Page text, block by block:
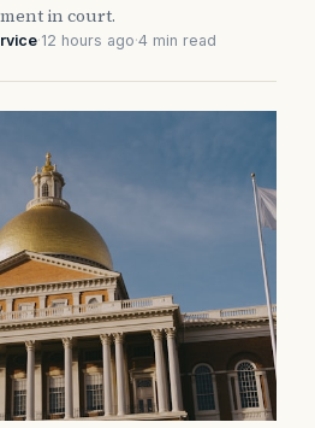
in court.
·12 hours ago·4 min read